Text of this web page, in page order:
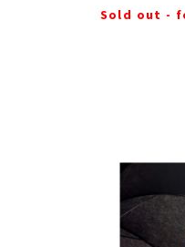
Sold out -